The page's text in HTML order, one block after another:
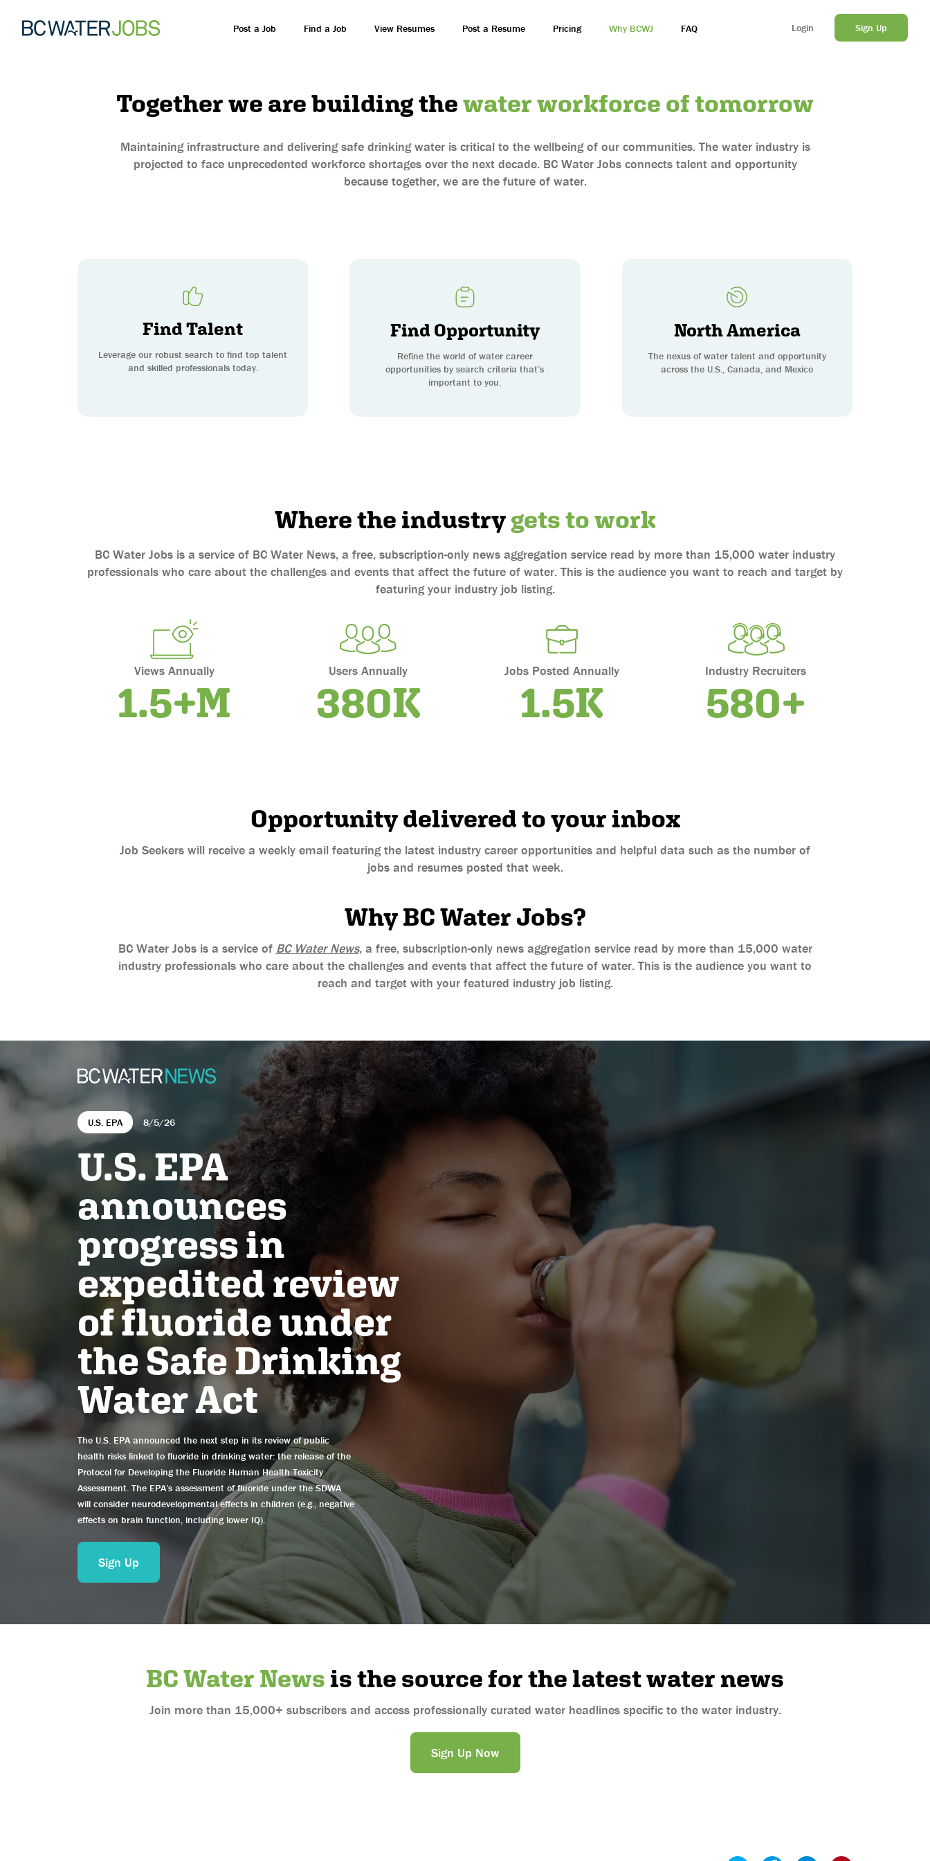
Login Sign Up
Post a Job Find a Job View Resumes Post a Resume Pricing Why BCWJ FAQ
Together we are building thewater workforce of tomorrow
Maintaining infrastructure and delivering safe drinking water is critical to the wellbeing of our communities. The water industry is
projected to face unprecedented workforce shortages over the next decade. BC Water Jobs connects talent and opportunity
because together, we are the future of water.
Find Talent
Leverage our robust search to find top talent
and skilled professionals today.
Find Opportunity
Refine the world of water career
opportunities by search criteria that’s
important to you.
North America
The nexus of water talent and opportunity
across the U.S., Canada, and Mexico
Where the industrygets to work
BC Water Jobs is a service of BC Water News, a free, subscription-only news aggregation service read by more than 15,000 water industry
professionals who care about the challenges and events that affect the future of water. This is the audience you want to reach and target by
featuring your industry job listing.
Views Annually
1.5+M
Users Annually
380K
Jobs Posted Annually
1.5K
Industry Recruiters
580+
Opportunity delivered to your inbox
Job Seekers will receive a weekly email featuring the latest industry career opportunities and helpful data such as the number of
jobs and resumes posted that week.
Why BC Water Jobs?
BC Water Jobs is a service of BC Water News, a free, subscription-only news aggregation service read by more than 15,000 water
industry professionals who care about the challenges and events that affect the future of water. This is the audience you want to
reach and target with your featured industry job listing.
U.S. EPA 8/5/26
U.S. EPA
announces
progress in
expedited review
of fluoride under
the Safe Drinking
Water Act
The U.S. EPA announced the next step in its review of public
health risks linked to fluoride in drinking water: the release of the
Protocol for Developing the Fluoride Human Health Toxicity
Assessment. The EPA’s assessment of fluoride under the SDWA
will consider neurodevelopmental effects in children (e.g., negative
effects on brain function, including lower IQ).
Sign Up
BC Water News is the source for the latest water news
Join more than 15,000+ subscribers and access professionally curated water headlines specific to the water industry.
Sign Up Now